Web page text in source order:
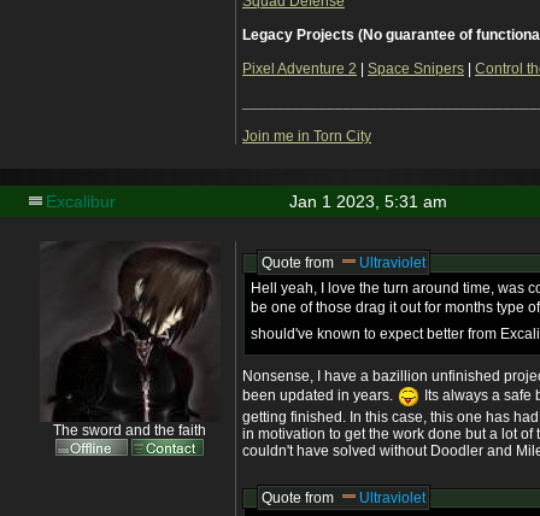
Legacy Projects (No guarantee of
Pixel Adventure 2
Space Snipers
Control
Join me in Torn City
Jan 1 2023, 5:31 am
Excalibur
The sword and the faith
Quote from
Ultraviolet
Hell yeah, I love the turn around time, was
be one of those drag it out for months type
should've known to expect better from
Nonsense, I have a bazillion unfinished
been updated in years.
Its always a safe
getting finished. In this case, this one has
in motivation to get the work done but a lot of
couldn't have solved without Doodler and
Quote from
Ultraviolet